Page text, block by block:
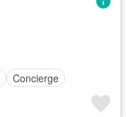
Concierge